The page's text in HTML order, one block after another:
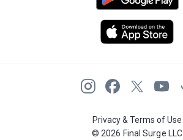
Privacy & Terms of Use
© 2026 Final Surge LLC